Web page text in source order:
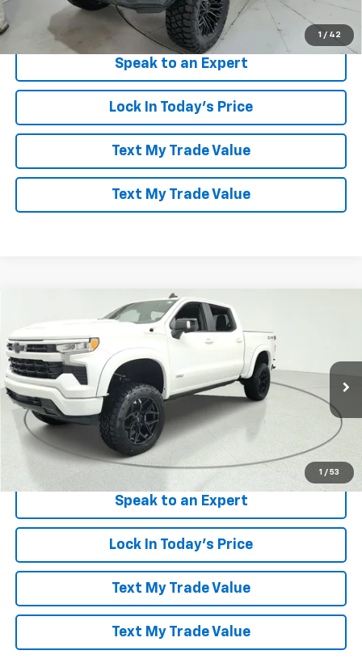
1 / 42
View & Buy
Speak to an Expert
Lock In Today's Price
Text My Trade Value
Text My Trade Value
1 / 53
Chevrolet Silverado 1500RST
Price Drop
VIN:3GCUKEEL2TG149148Stock: CK10543
Dealer Retail Stock - Upfitted Ext. Int.
$85,094
LES STANFORD PRICE
More
Speak to an Expert
Lock In Today's Price
Text My Trade Value
Text My Trade Value
Compare Vehicle